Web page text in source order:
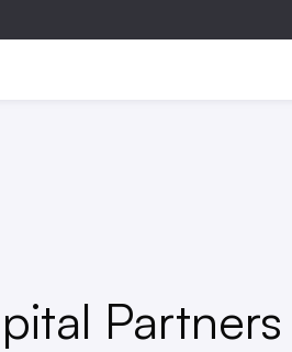
Partners